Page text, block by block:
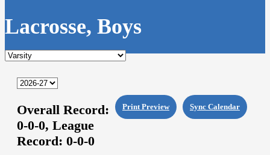
Lacrosse, Boys
Sync Calendar
Print Preview
Overall Record:
0-0-0, League
Record: 0-0-0